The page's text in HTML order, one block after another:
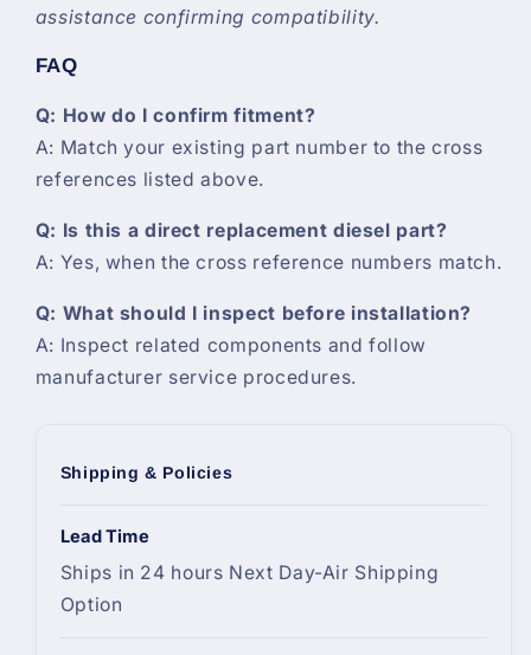
assistance confirming compatibility.
FAQ
Q: How do I confirm fitment?
A: Match your existing part number to the cross
references listed above.
Q: Is this a direct replacement diesel part?
A: Yes, when the cross reference numbers match.
Q: What should I inspect before installation?
A: Inspect related components and follow
manufacturer service procedures.
Shipping & Policies
Lead Time
Ships in 24 hours Next Day-Air Shipping
Option